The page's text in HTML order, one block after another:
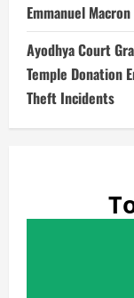
Emmanuel
Ayodhya Court
Temple Donation
Theft Incidents